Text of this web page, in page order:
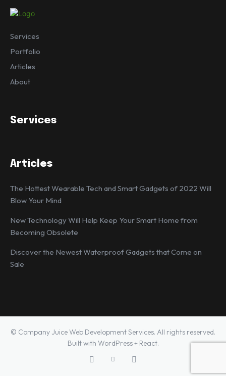
Services
Portfolio
Articles
About
Services
Articles
The Hottest Wearable Tech and Smart Gadgets of 2022 Will
Blow Your Mind
New Technology Will Help Keep Your Smart Home from
Becoming Obsolete
Discover the Newest Waterproof Gadgets that Come on
Sale
© Company Juice Web Development Services. All rights reserved.
Built with WordPress + React.